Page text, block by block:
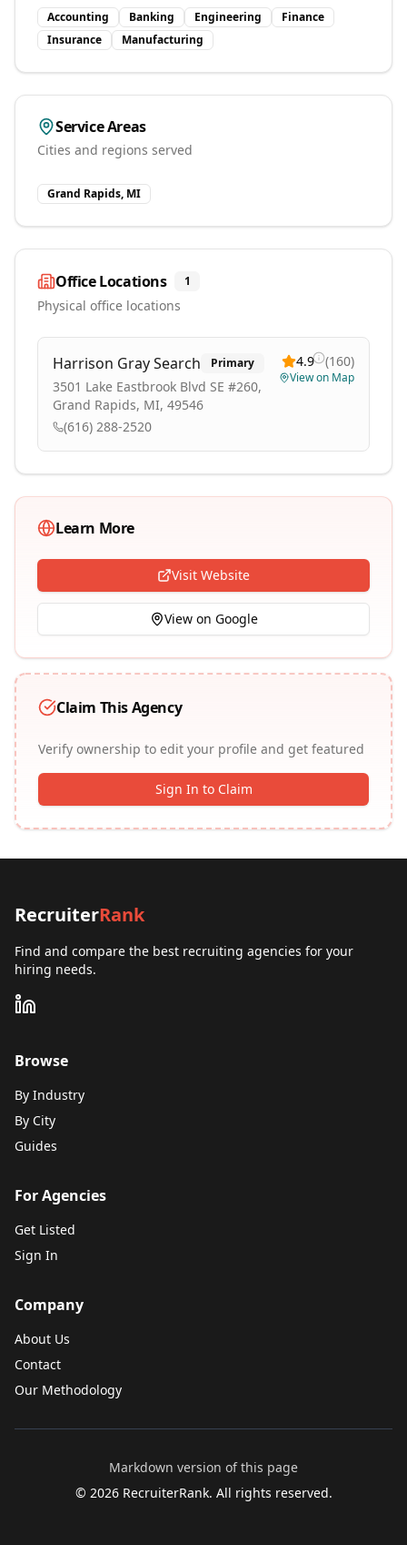
Accounting Banking Engineering
Finance
Insurance
Manufacturing
Service Areas
Cities and regions served
Grand Rapids, MI
Office Locations 1
Physical office locations
Harrison Gray Search Primary
3501 Lake Eastbrook Blvd SE #260,
Grand Rapids, MI, 49546
(616) 288-2520
4.9 (160)
View on Map
Learn More
Visit Website
View on Google
Claim This Agency
Verify ownership to edit your profile and get featured
Sign In to Claim
RecruiterRank
Find and compare the best recruiting agencies for your
hiring needs.
Browse
By Industry
By City
Guides
For Agencies
Get Listed
Sign In
Company
About Us
Contact
Our Methodology
Markdown version of this page
© 2026RecruiterRank. All rights reserved.